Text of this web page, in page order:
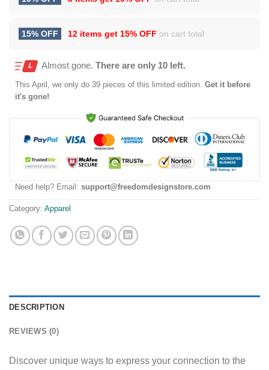
15% OFF 12 items get 15% OFF on cart total
Almost gone. There are only 10 left.
This April , we only do 39 pieces of this limited edition. Get it before
it's gone!
Need help? Email: support@freedomdesignstore.com
Category: Apparel
DESCRIPTION
REVIEWS (0)
Discover unique ways to express your connection to the